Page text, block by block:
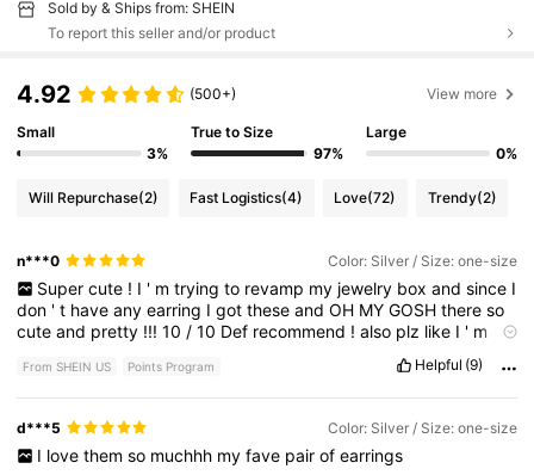
Sold by & Ships from: SHEIN
To report this seller and/or product
4.92 (500+) View more
Small
3%
True to Size
97%
Large
0%
Will Repurchase(2) Fast Logistics(4) Love(72) Trendy(2)
n***0 Color: Silver / Size: one-size
Super cute ! I ' m trying to revamp my jewelry box and since I
don 't haveanyearring IgottheseandOH MYGOSHthereso
cuteand pretty !!!10 /10 Def recommend !also plz like I ' m
From SHEIN US Points Program Helpful (9)
d***5 Color: Silver / Size: one-size
I love them so muchhh my fave pair of earrings